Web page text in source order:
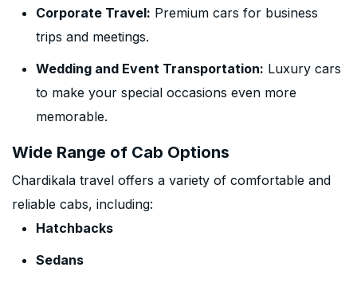
Corporate Travel: Premium cars for business
trips and meetings.
Wedding and Event Transportation: Luxury cars
to make your special occasions even more
memorable.
Wide Range of Cab Options
Chardikala travel offers a variety of comfortable and
reliable cabs, including:
Hatchbacks
Sedans